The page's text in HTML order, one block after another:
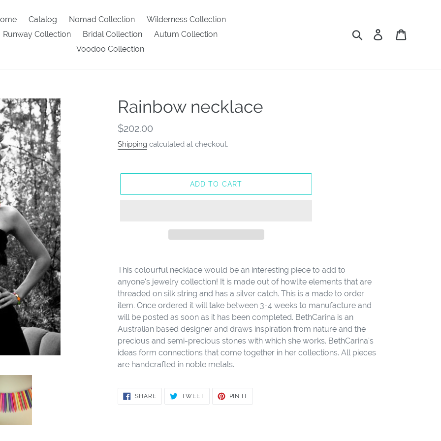
Catalog Nomad Collection
Wilderness Collection
Runway Collection
Bridal Collection
Autum Collection
Voodoo Collection
Search Log in
Rainbow necklace
Regular
price
$202.00
Shipping calculated at checkout.
ADD TO CART
product
to
your
cart
This colourful necklace would be an interesting piece to add to
anyone's jewelry collection! It is made out of howlite elements that are
threaded on silk string and has a silver catch. This is a made to order
item. Once ordered it will take between 3-4 weeks to manufacture and
will be posted as soon as it has been completed. BethCarina is an
Australian based designer and draws inspiration from nature and the
precious and semi-precious stones with which she works. BethCarina's
ideas form connections that come together in her collections. All pieces
are handcrafted in noble metals.
SHARESHARE
TWEETTWEET
PIN IT